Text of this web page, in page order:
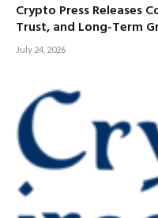
Crypto Press Releases
Trust, and Long-Term
July 24, 2026